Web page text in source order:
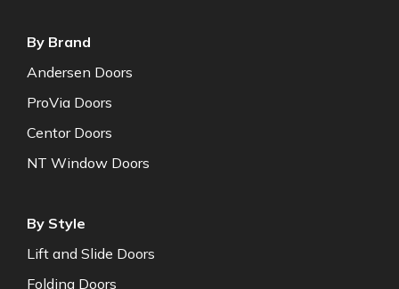
By Brand
Andersen Doors
ProVia Doors
Centor Doors
NT Window Doors
By Style
Lift and Slide Doors
Folding Doors